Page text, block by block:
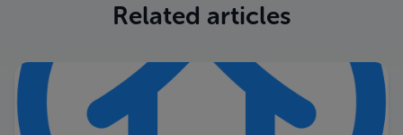
Related articles